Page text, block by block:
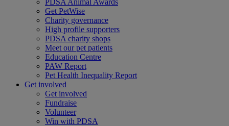
PDSA Animal Awards
Get PetWise
Charity governance
High profile supporters
PDSA charity shops
Meet our pet patients
Education Centre
PAW Report
Pet Health Inequality Report
Get involved
Get involved
Fundraise
Volunteer
Win with PDSA